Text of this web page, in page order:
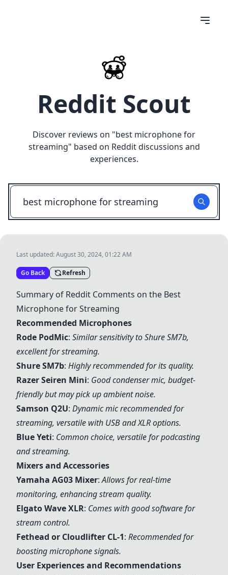
Reddit Scout
Discover reviews on "best microphone for
streaming" based on Reddit discussions and
experiences.
Last updated:August 30, 2024, 01:22 AM
Go Back Refresh
Summary of Reddit Comments on the Best
Microphone for Streaming
Recommended Microphones
Rode PodMic: Similar sensitivity toShure SM7b,
excellent for streaming.
Shure SM7b: Highly recommended for its quality.
Razer Seiren Mini: Good condenser mic, budget-
friendly but may pick up ambient noise.
Samson Q2U: Dynamic mic recommended for
streaming, versatile with USB and XLR options.
Blue Yeti: Common choice, versatile for podcasting
and streaming.
Mixers and Accessories
Yamaha AG03 Mixer:Allows for real-time
monitoring, enhancing stream quality.
Elgato Wave XLR: Comes with good software for
stream control.
Fethead or Cloudlifter CL-1: Recommended for
boosting microphone signals.
User Experiences and Recommendations